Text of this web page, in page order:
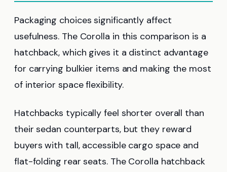
Packaging choices significantly affect
usefulness. The Corolla in this comparison is a
hatchback, which gives it a distinct advantage
for carrying bulkier items and making the most
of interior space flexibility.
Hatchbacks typically feel shorter overall than
their sedan counterparts, but they reward
buyers with tall, accessible cargo space and
flat-folding rear seats. The Corolla hatchback